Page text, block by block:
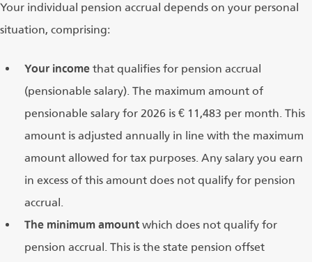
Your individual pension accrual depends on your personal
situation, comprising:
Your income that qualifies for pension accrual
(pensionable salary). The maximum amount of
pensionable salary for 2026 is € 11,483 per month. This
amount is adjusted annually in line with the maximum
amount allowed for tax purposes. Any salary you earn
in excess of this amount does not qualify for pension
accrual.
The minimum amount which does not qualify for
pension accrual. This is the state pension offset